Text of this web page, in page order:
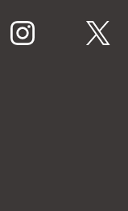
instagram twitter